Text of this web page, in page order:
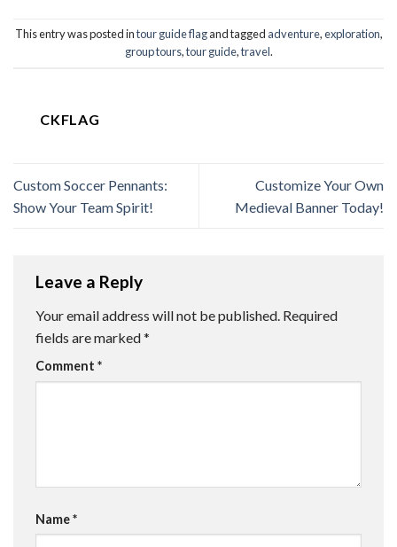
This entry was posted intour guide flagand tagged adventure,exploration,
group tours,tour guide,travel.
CKFLAG
Custom Soccer Pennants:
Show Your Team Spirit!
Customize Your Own
Medieval Banner Today!
Leave a Reply
Your email address will not be published. Required
fields are marked*
Comment *
Name*